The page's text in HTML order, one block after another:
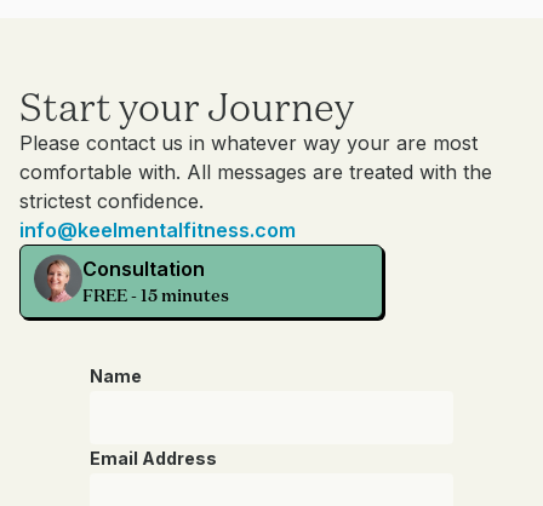
Start your Journey
Please contact us in whatever way your are most
comfortable with. All messages are treated with the
strictest confidence.
info@keelmentalfitness.com
Consultation
FREE - 15 minutes
Name
Email Address